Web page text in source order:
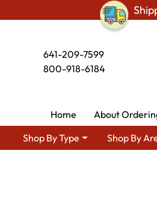
641-209-7599
800-918-6184
Home About
Shop By Type
Shop By